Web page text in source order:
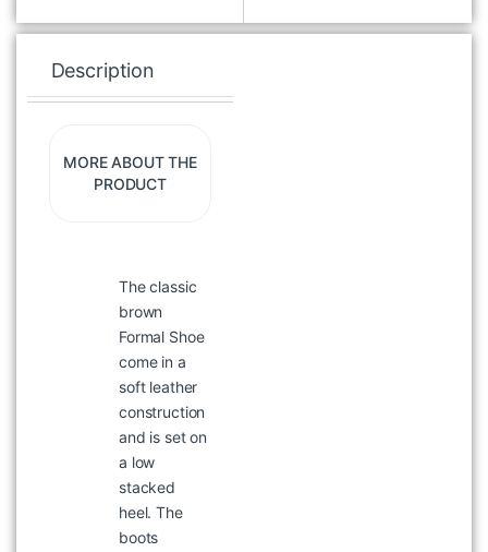
Description
MORE ABOUT THE
PRODUCT
The classic
brown
Formal Shoe
come in a
soft leather
construction
and is set on
a low
stacked
heel. The
boots